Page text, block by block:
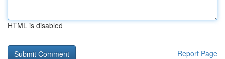
HTML is disabled
Report Page